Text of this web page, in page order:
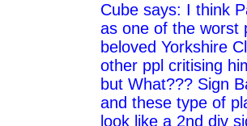
Cube says: I think
as one of the worst
beloved Yorkshire
other ppl critising
but What??? Sign
and these type of
look like a 2nd div